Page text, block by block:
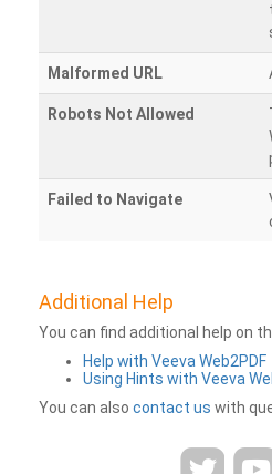
Malformed URL
Robots Not Allowed
Failed to Navigate
Additional Help
You can find additional help on
Help with Veeva Web2PDF
Using Hints with Veeva
You can also contact us with